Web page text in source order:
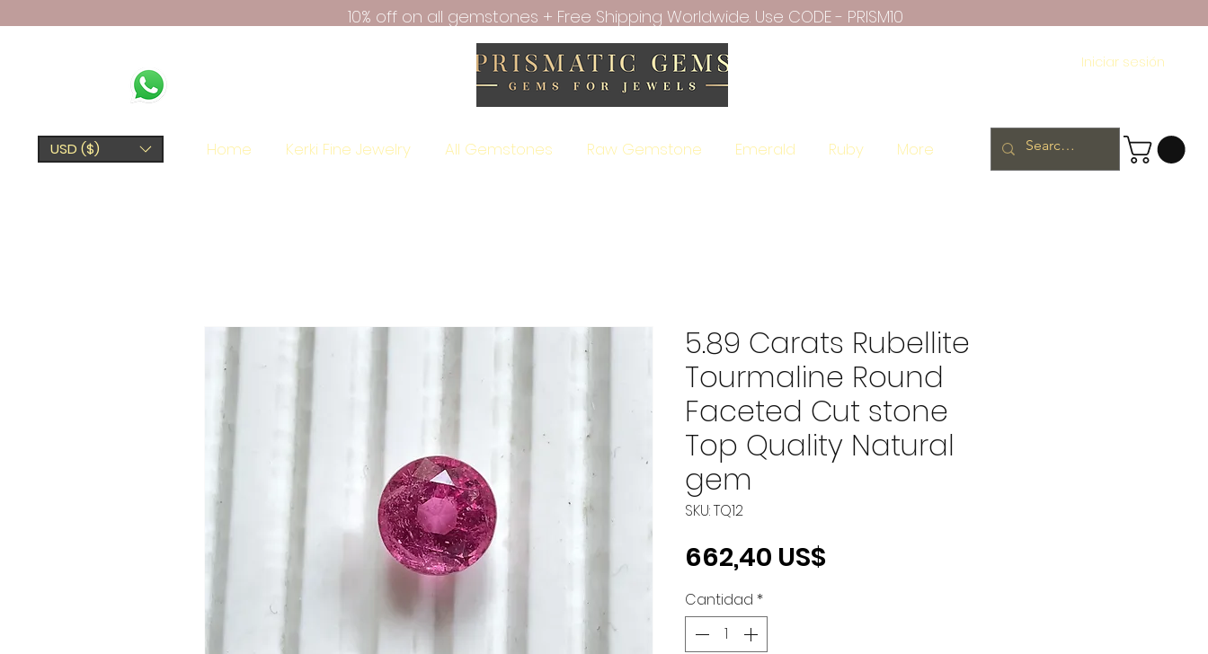
10% off on all gemstones + Free Shipping Worldwide. Use CODE - PRISM10
Iniciar sesión
USD ($) Home Kerki Fine Jewelry All Gemstones Raw Gemstone Emerald Ruby More
5.89 Carats Rubellite
Tourmaline Round
Faceted Cut stone
Top Quality Natural
gem
SKU: TQ12
662,40 US$Precio
Cantidad *